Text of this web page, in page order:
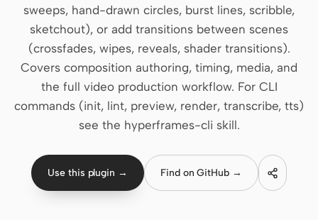
Cursor Agent
Claude Code
OpenCode
Gemini CLI
GitHub Copilot CLI
Qwen Code
Grok Build
sweeps, hand-drawn circles, burst lines, scribble,
sketchout), or add transitions between scenes
(crossfades, wipes, reveals, shader transitions).
Covers composition authoring, timing, media, and
the full video production workflow. For CLI
commands (init, lint, preview, render, transcribe, tts)
see the hyperframes-cli skill.
Use this plugin → Find on GitHub →